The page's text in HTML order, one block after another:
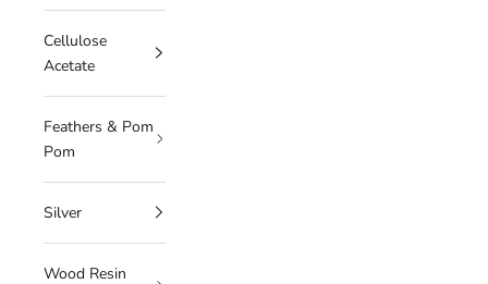
Cellulose
Acetate
Feathers & Pom
Pom
Silver
Wood Resin